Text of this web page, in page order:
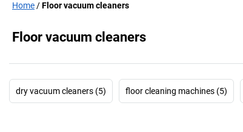
Home Floor vacuum cleaners
Floor vacuum cleaners
dry vacuum cleaners (5) floor cleaning machines (5)